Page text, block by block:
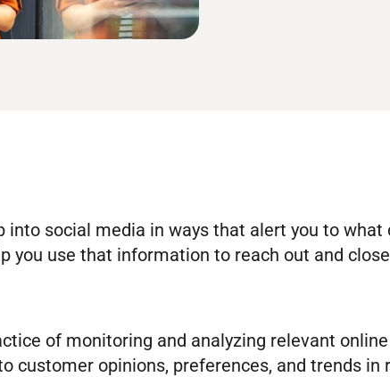
into social media in ways that alert you to
you use that information to reach out and
of monitoring and analyzing relevant
customer opinions, preferences, and trends in